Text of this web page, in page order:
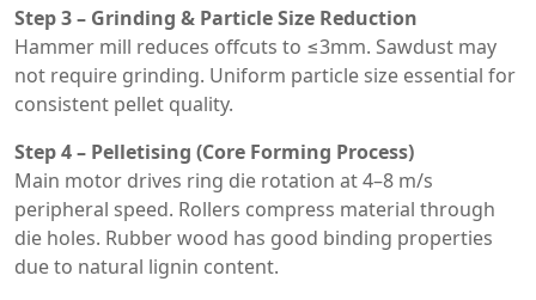
Step 3 – Grinding & Particle Size Reduction
Hammer mill reduces offcuts to ≤3mm. Sawdust may
not require grinding. Uniform particle size essential for
consistent pellet quality.
Step 4 – Pelletising (Core Forming Process)
Main motor drives ring die rotation at 4–8 m/s
peripheral speed. Rollers compress material through
die holes. Rubber wood has good binding properties
due to natural lignin content.